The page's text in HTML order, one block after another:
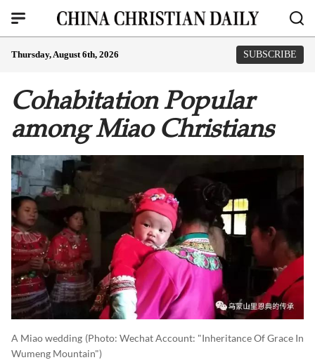
Thursday, August 6th, 2026 SUBSCRIBE
Cohabitation Popular
among Miao Christians
A Miao wedding (photo: Wechat Account: "Inheritance Of Grace In
Wumeng Mountain")